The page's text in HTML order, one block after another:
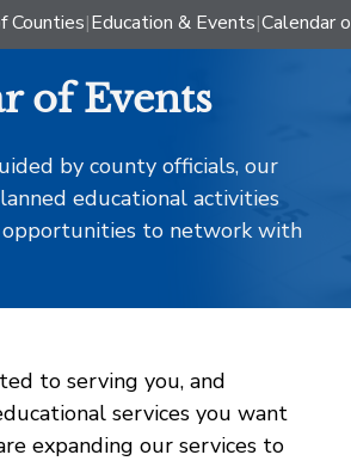
Counties|Education & Events|Calendar
of Events
by county officials, our
educational activities
to network with
to serving you, and
services you want
expanding our services to